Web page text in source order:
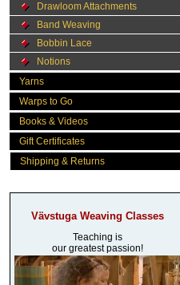
Drawloom Attachments
Band Weaving
Bobbin Lace
Notions
Yarns
Warps to Go
Books & Videos
Gift Certificates
Shipping & Returns
Vävstuga Weaving Classes
Teaching is
our greatest passion!